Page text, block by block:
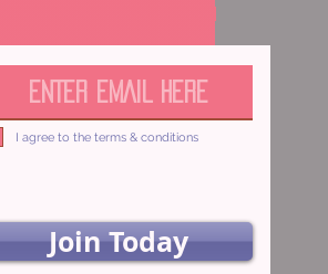
I agree to the terms & conditions
Join Today